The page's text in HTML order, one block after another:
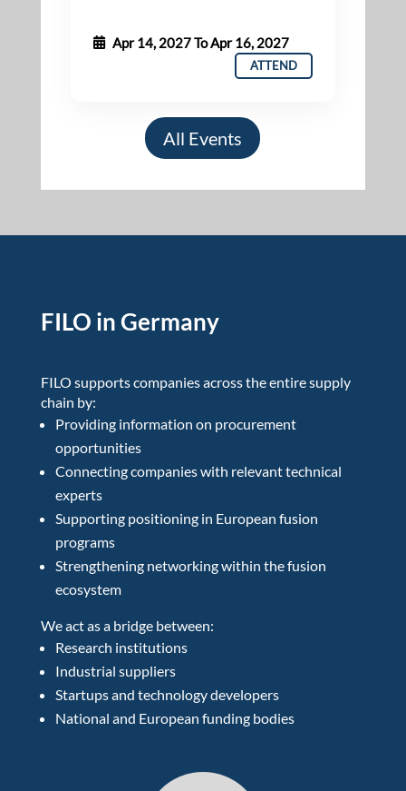
Apr 14, 2027ToApr 16, 2027
ATTEND
All Events
FILO in Germany
FILO supports companies across the entire supply
chain by:
Providing information on procurement
opportunities
Connecting companies with relevant technical
experts
Supporting positioning in European fusion
programs
Strengthening networking within the fusion
ecosystem
We act as a bridge between:
Research institutions
Industrial suppliers
Startups and technology developers
National and European funding bodies